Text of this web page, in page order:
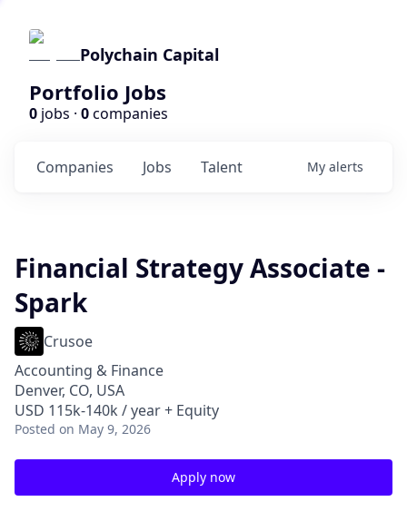
Polychain Capital
Portfolio Jobs
0 jobs · 0companies
Jobs
Companies Talent My alerts
Financial Strategy Associate -
Spark
Crusoe
Accounting & Finance
Denver, CO, USA
USD 115k-140k / year + Equity
Posted on May 9, 2026
Apply now